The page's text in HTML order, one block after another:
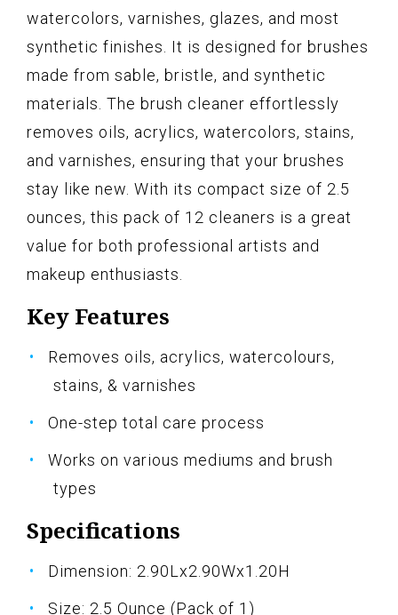
watercolors, varnishes, glazes, and most
synthetic finishes. It is designed for brushes
made from sable, bristle, and synthetic
materials. The brush cleaner effortlessly
removes oils, acrylics, watercolors, stains,
and varnishes, ensuring that your brushes
stay like new. With its compact size of 2.5
ounces, this pack of 12 cleaners is a great
value for both professional artists and
makeup enthusiasts.
Key Features
Removes oils, acrylics, watercolours,
stains, & varnishes
One-step total care process
Works on various mediums and brush
types
Specifications
Dimension: 2.90Lx2.90Wx1.20H
Size: 2.5 Ounce (Pack of 1)